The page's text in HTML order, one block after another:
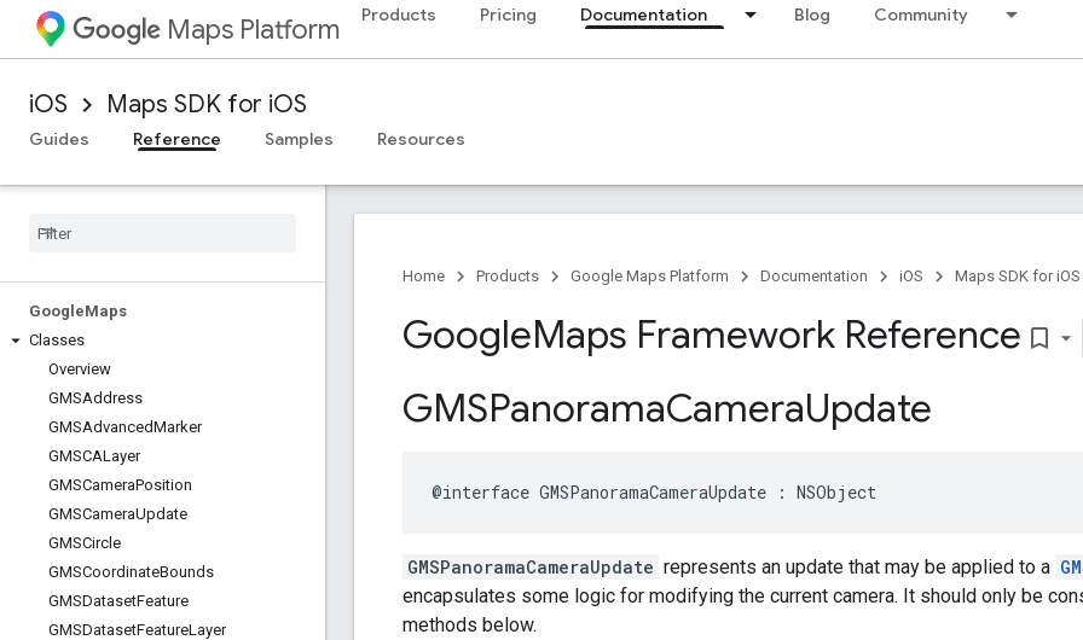
Maps Platform Products Pricing Documentation Blog Community
iOS Maps SDK for iOS
Guides Reference Samples Resources
GoogleMaps
Classes
Overview
GMSAddress
GMSAdvancedMarker
GMSCALayer
GMSCameraPosition
GMSCameraUpdate
GMSCircle
GMSCoordinateBounds
GMSDatasetFeature
GMSDatasetFeatureLayer
Home Products Google Maps Platform Documentation iOS Maps SDK for iOS
GoogleMaps Framework Reference bookmark_border
GMSPanoramaCameraUpdate
@interface GMSPanoramaCameraUpdate : NSObject
GMSPanoramaCameraUpdate represents an update that may be applied to a
encapsulates some logic for modifying the current camera. It should only be
methods below.